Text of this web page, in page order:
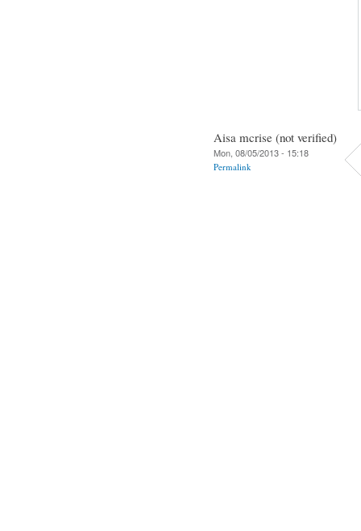
Aisa mcrise (not verified)
Mon, 08/05/2013 - 15:18
Permalink